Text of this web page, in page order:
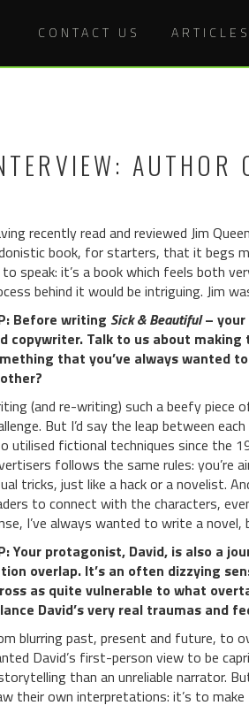
CONTACT US ARTICLES
AUTHOR
recently read and reviewed Jim
book, for starters, that it begs
speak: it’s a book which feels both
behind it would be intriguing. Jim
Before writing Sick & Beautiful– your
copywriter. Talk to us about
that you’ve always wanted
(and re-writing) such a beefy piece
But I’d say the leap between
utilised fictional techniques since the
follows the same rules: you’re
tricks, just like a hack or a novelist.
to connect with the characters,
I’ve always wanted to write a
Your protagonist, David, is also a
overlap. It’s an often dizzying
as quite vulnerable to what
David’s very real traumas and
blurring past, present and future, to
David’s first-person view to be
than an unreliable narrator.
their own interpretations: it’s to